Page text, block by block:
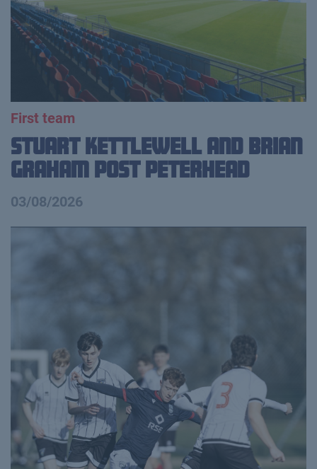
First team
Stuart Kettlewell and Brian
Graham Post Peterhead
03/08/2026